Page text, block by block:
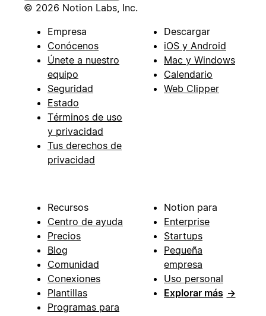
© 2026 Notion Labs, Inc.
Empresa
Conócenos
Únete a nuestro
equipo
Seguridad
Estado
Términos de uso
y privacidad
Tus derechos de
privacidad
Descargar
iOS y Android
Mac y Windows
Calendario
Web Clipper
Recursos
Centro de ayuda
Precios
Blog
Comunidad
Conexiones
Plantillas
Programas para
Notion para
Enterprise
Startups
Pequeña
empresa
Uso personal
Explorar más →